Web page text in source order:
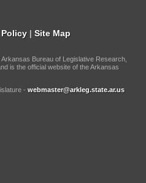
Policy | Site Map
Bureau of Legislative Research,
is the official website of the Arkansas
- webmaster@arkleg.state.ar.us